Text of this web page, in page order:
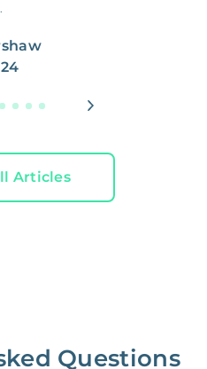
Articles
Questions